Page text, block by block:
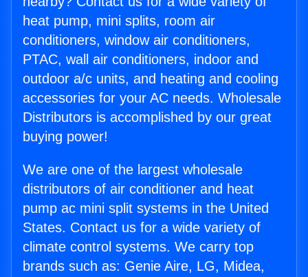
heat pump, mini splits, room air
conditioners, window air conditioners,
PTAC, wall air conditioners, indoor and
outdoor a/c units, and heating and cooling
accessories for your AC needs. Wholesale
Distributors is accomplished by our great
buying power!
We are one of the largest wholesale
distributors of air conditioner and heat
pump ac mini split systems in the United
States. Contact us for a wide variety of
climate control systems. We carry top
brands such as: Genie Aire, LG, Midea,